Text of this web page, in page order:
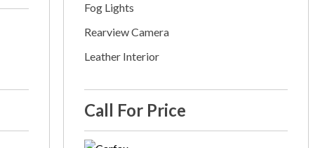
Fog Lights
Rearview Camera
Leather Interior
Call For Price